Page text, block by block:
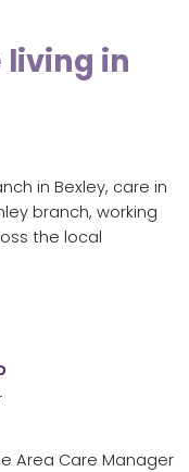
living in
in Bexley, care in
branch, working
the local
Area Care Manager